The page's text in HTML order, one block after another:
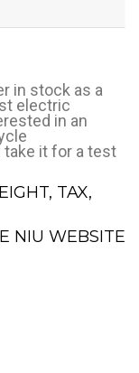
in stock as a
electric
in an
take it for a test
TAX,
NIU WEBSITE